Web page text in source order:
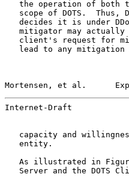
the operation of both
scope of DOTS.  Thus,
decides it is under
mitigator may actually
client's request for
lead to any mitigation
Mortensen, et al.
Internet-Draft
capacity and
   entity.
As illustrated in
Server and the DOTS